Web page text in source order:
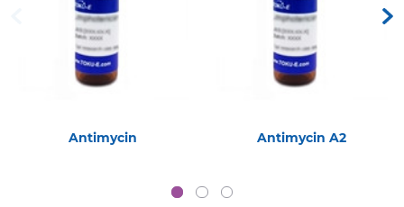
Antimycin Antimycin A2